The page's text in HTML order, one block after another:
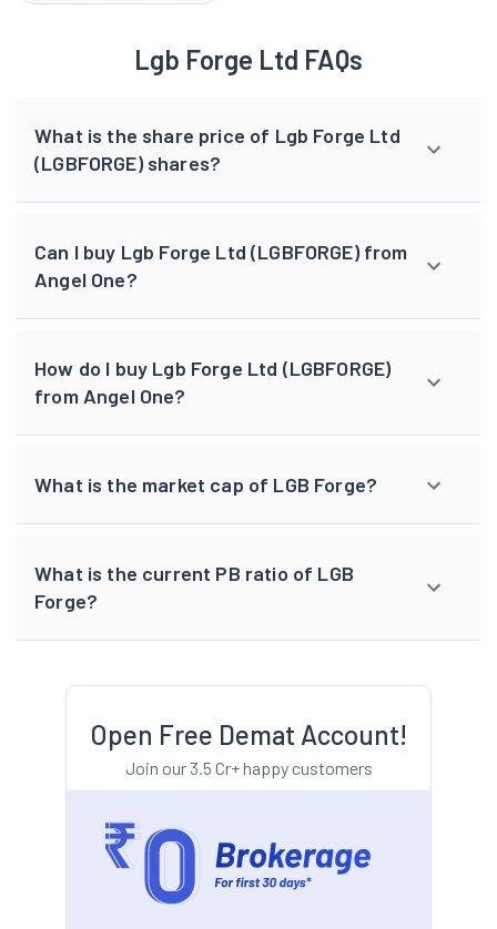
Lgb Forge Ltd FAQs
What is the share price of Lgb Forge Ltd
(LGBFORGE) shares?
Can I buy Lgb Forge Ltd (LGBFORGE) from
Angel One?
How do I buy Lgb Forge Ltd (LGBFORGE)
from Angel One?
What is the market cap of LGB Forge?
What is the current PB ratio of LGB
Forge?
Open Free Demat Account!
Join our 3.5 Cr+ happy customers